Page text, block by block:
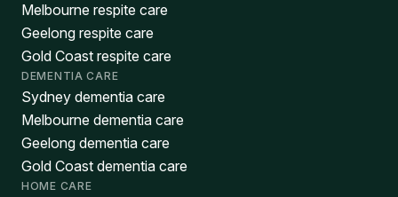
Melbourne respite care
Geelong respite care
Gold Coast respite care
DEMENTIA CARE
Sydney dementia care
Melbourne dementia care
Geelong dementia care
Gold Coast dementia care
HOME CARE